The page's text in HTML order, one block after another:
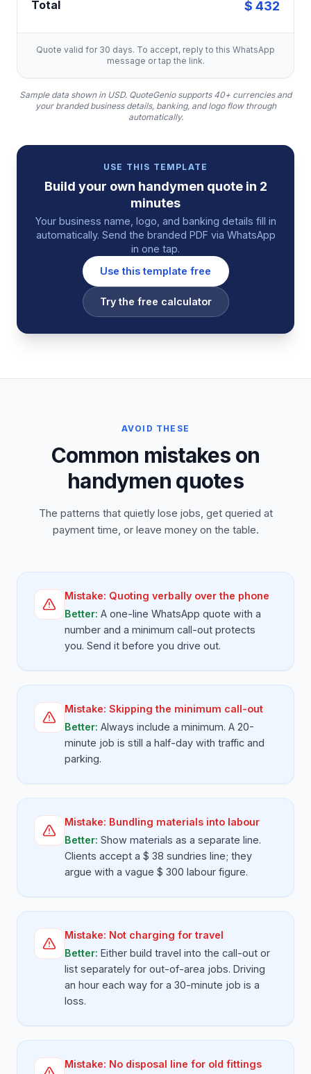
Total $ 432
Quote valid for 30 days. To accept, reply to this WhatsApp
message or tap the link.
Sample data shown in USD. QuoteGenio supports 40+ currencies and
your branded business details, banking, and logo flow through
automatically.
USE THIS TEMPLATE
Build your own handymen quotein 2
minutes
Your business name, logo, and banking details fill in
automatically. Send the branded PDF via WhatsApp
in one tap.
Use this template free
Try the free calculator
AVOID THESE
Common mistakes on
handymen quotes
The patterns that quietly lose jobs, get queried at
payment time, or leave money on the table.
Mistake: Quoting verbally over the phone
Better: A one-line WhatsApp quote with a
number and a minimum call-out protects
you. Send it before you drive out.
Mistake: Skipping the minimum call-out
Better: Always include a minimum. A 20-
minute job is still a half-day with traffic and
parking.
Mistake: Bundling materials into labour
Better: Show materials as a separate line.
Clients accept a $ 38 sundries line; they
argue with a vague $ 300 labour figure.
Mistake: Not charging for travel
Better: Either build travel into the call-out or
list separately for out-of-area jobs. Driving
an hour each way for a 30-minute job is a
loss.
Mistake: No disposal line for old fittings